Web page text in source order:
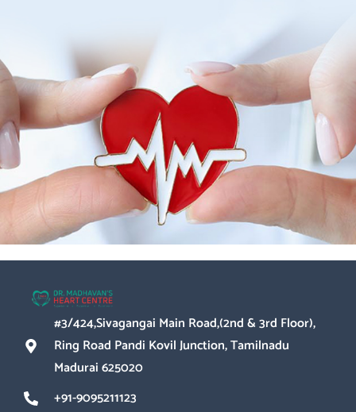
exceptional care it
deserves
#3/424,Sivagangai Main Road,(2nd & 3rd Floor),
Ring Road Pandi Kovil Junction, Tamilnadu
Madurai 625020
+91-9095211123